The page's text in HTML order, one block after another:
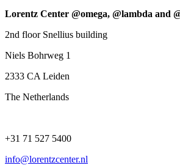
Lorentz Center @omega, @lambda and
2nd floor Snellius building
Niels Bohrweg 1
2333 CA Leiden
The Netherlands
+31 71 527 5400
info@lorentzcenter.nl